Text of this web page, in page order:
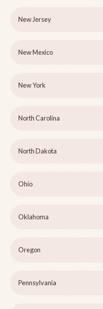
New Jersey
New Mexico
New York
North Carolina
North Dakota
Ohio
Oklahoma
Oregon
Pennsylvania